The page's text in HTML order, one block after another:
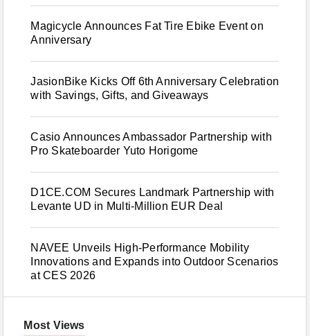
Magicycle Announces Fat Tire Ebike Event on
Anniversary
JasionBike Kicks Off 6th Anniversary Celebration
with Savings, Gifts, and Giveaways
Casio Announces Ambassador Partnership with
Pro Skateboarder Yuto Horigome
D1CE.COM Secures Landmark Partnership with
Levante UD in Multi-Million EUR Deal
NAVEE Unveils High-Performance Mobility
Innovations and Expands into Outdoor Scenarios
at CES 2026
Most Views